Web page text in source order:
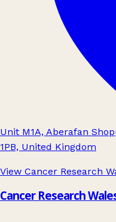
Unit M1A, Aberafan
1PB, United Kingdom
View Cancer Research
Cancer Research